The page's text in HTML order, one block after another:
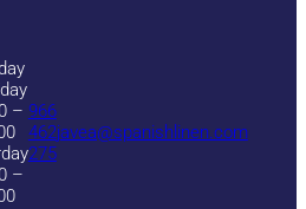
–
–
966
462
275
javea@spanishlinen.com